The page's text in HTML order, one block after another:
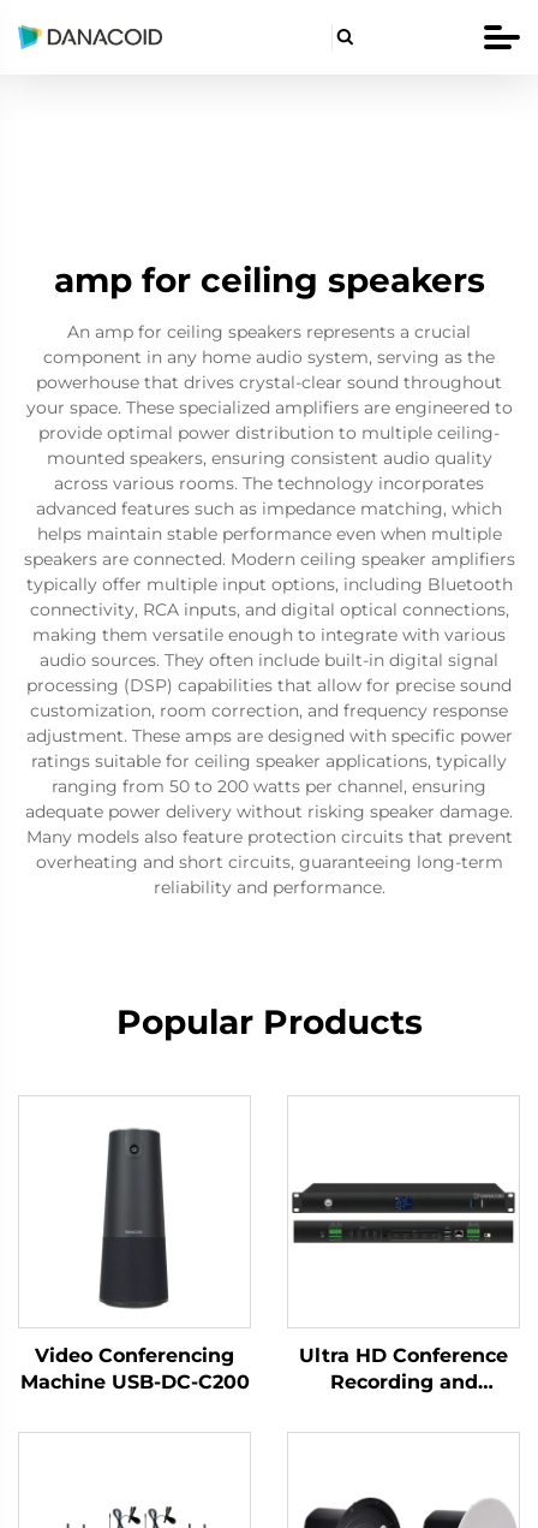

amp for ceiling speakers
An amp for ceiling speakers represents a crucial
component in any home audio system, serving as the
powerhouse that drives crystal-clear sound throughout
your space. These specialized amplifiers are engineered to
provide optimal power distribution to multiple ceiling-
mounted speakers, ensuring consistent audio quality
across various rooms. The technology incorporates
advanced features such as impedance matching, which
helps maintain stable performance even when multiple
speakers are connected. Modern ceiling speaker amplifiers
typically offer multiple input options, including Bluetooth
connectivity, RCA inputs, and digital optical connections,
making them versatile enough to integrate with various
audio sources. They often include built-in digital signal
processing (DSP) capabilities that allow for precise sound
customization, room correction, and frequency response
adjustment. These amps are designed with specific power
ratings suitable for ceiling speaker applications, typically
ranging from 50 to 200 watts per channel, ensuring
adequate power delivery without risking speaker damage.
Many models also feature protection circuits that prevent
overheating and short circuits, guaranteeing long-term
reliability and performance.
Popular Products
Video Conferencing
Machine USB-DC-C200
Ultra HD Conference
Recording and